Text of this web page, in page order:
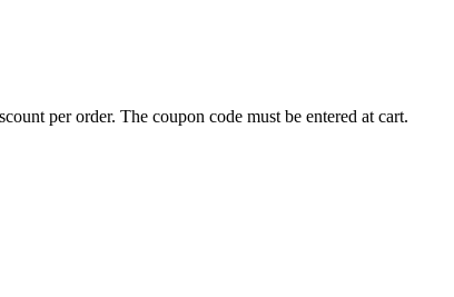
per order. The coupon code must be entered at cart.